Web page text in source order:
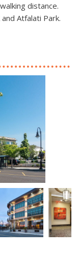
distance.
Atfalati Park.